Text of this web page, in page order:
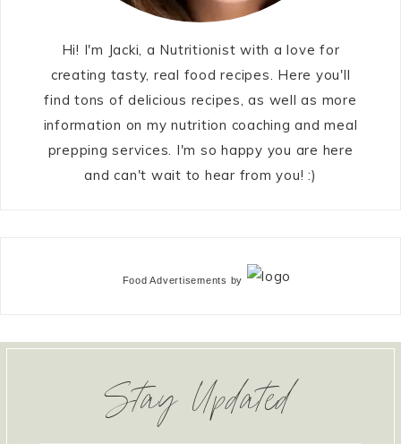
Hi! I'm Jacki, a Nutritionist with a love for
creating tasty, real food recipes. Here you'll
find tons of delicious recipes, as well as more
information on my nutrition coaching and meal
prepping services. I'm so happy you are here
and can't wait to hear from you! :)
Food Advertisements by
Stay Updated